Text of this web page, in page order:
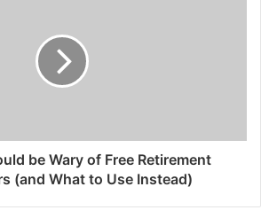
be Wary of Free Retirement
(and What to Use Instead)